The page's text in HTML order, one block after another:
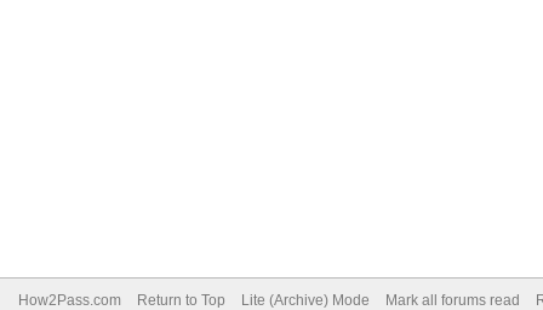
How2Pass.com Return to Top Lite (Archive) Mode Mark all forums read